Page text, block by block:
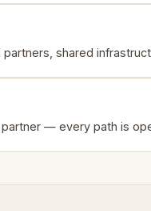
shared
— every path is